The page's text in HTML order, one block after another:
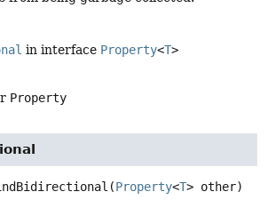
in interface Property<T>
Property
(Property<T> other)